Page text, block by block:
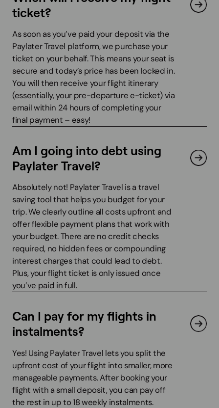
ticket?
As soon as you’ve paid your deposit via the
Paylater Travel platform, we purchase your
ticket on your behalf. This means your seat is
secure and today’s price has been locked in.
You will then receive your flight itinerary
(essentially, your pre-departure e-ticket) via
email within 24 hours of completing your
final payment – easy!
Am I going into debt using
Paylater Travel?
Absolutely not! Paylater Travel is a travel
saving tool that helps you budget for your
trip. We clearly outline all costs upfront and
offer flexible payment plans that work with
your budget. There are no credit checks
required, no hidden fees or compounding
interest charges that could lead to debt.
Plus, your flight ticket is only issued once
you’ve paid in full.
Can I pay for my flights in
instalments?
Yes! Using Paylater Travel lets you split the
upfront cost of your flight into smaller, more
manageable payments. After booking your
flight with a small deposit, you can pay off
the rest in up to 18 weekly instalments.